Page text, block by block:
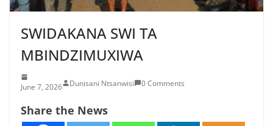
SWIDAKANA SWI TA
MBINDZIMUXIWA
June 7, 2026 Dunisani Ntsanwisi 0 Comments
Share the News